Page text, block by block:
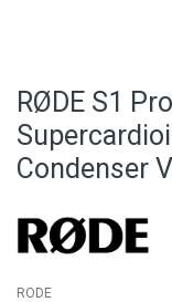
RØDE S1
Condenser
RODE